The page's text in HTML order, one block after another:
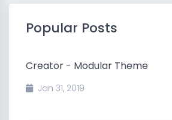
Popular Posts
Creator - Modular Theme
Jan 31, 2019